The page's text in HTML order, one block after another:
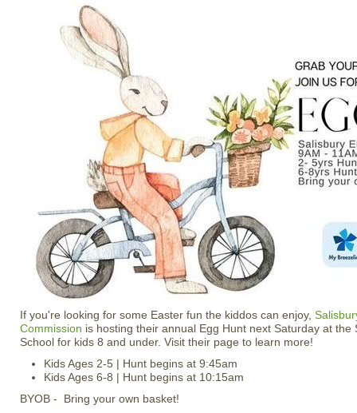
If you're looking for some Easter fun the kiddos can enjoy,
Commission is hosting their annual Egg Hunt next Saturday at the
School for kids 8 and under. Visit their page to learn more!
Kids Ages 2-5 | Hunt begins at 9:45am
Kids Ages 6-8 | Hunt begins at 10:15am
BYOB - Bring your own basket!